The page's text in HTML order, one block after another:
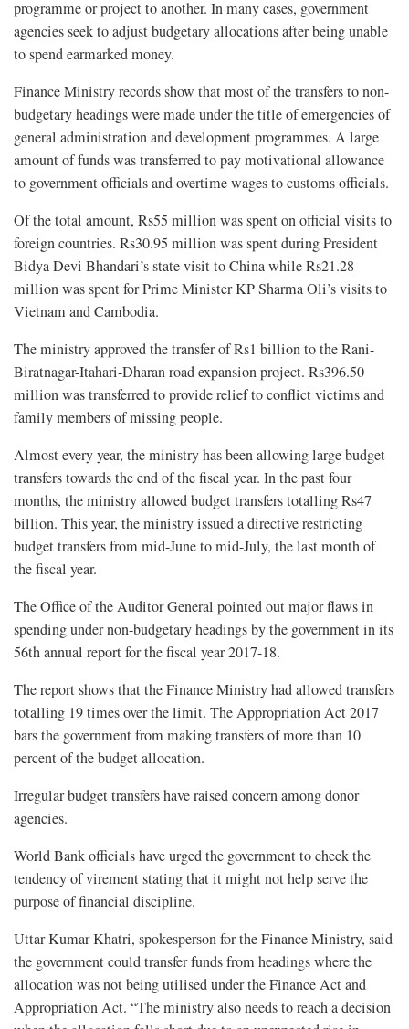
programme or project to another. In many cases, government
agencies seek to adjust budgetary allocations after being unable
to spend earmarked money.
Finance Ministry records show that most of the transfers to non-
budgetary headings were made under the title of emergencies of
general administration and development programmes. A large
amount of funds was transferred to pay motivational allowance
to government officials and overtime wages to customs officials.
Of the total amount, Rs55 million was spent on official visits to
foreign countries. Rs30.95 million was spent during President
Bidya Devi Bhandari’s state visit to China while Rs21.28
million was spent for Prime Minister KP Sharma Oli’s visits to
Vietnam and Cambodia.
The ministry approved the transfer of Rs1 billion to the Rani-
Biratnagar-Itahari-Dharan road expansion project. Rs396.50
million was transferred to provide relief to conflict victims and
family members of missing people.
Almost every year, the ministry has been allowing large budget
transfers towards the end of the fiscal year. In the past four
months, the ministry allowed budget transfers totalling Rs47
billion. This year, the ministry issued a directive restricting
budget transfers from mid-June to mid-July, the last month of
the fiscal year.
The Office of the Auditor General pointed out major flaws in
spending under non-budgetary headings by the government in its
56th annual report for the fiscal year 2017-18.
The report shows that the Finance Ministry had allowed transfers
totalling 19 times over the limit. The Appropriation Act 2017
bars the government from making transfers of more than 10
percent of the budget allocation.
Irregular budget transfers have raised concern among donor
agencies.
World Bank officials have urged the government to check the
tendency of virement stating that it might not help serve the
purpose of financial discipline.
Uttar Kumar Khatri, spokesperson for the Finance Ministry, said
the government could transfer funds from headings where the
allocation was not being utilised under the Finance Act and
Appropriation Act. “The ministry also needs to reach a decision